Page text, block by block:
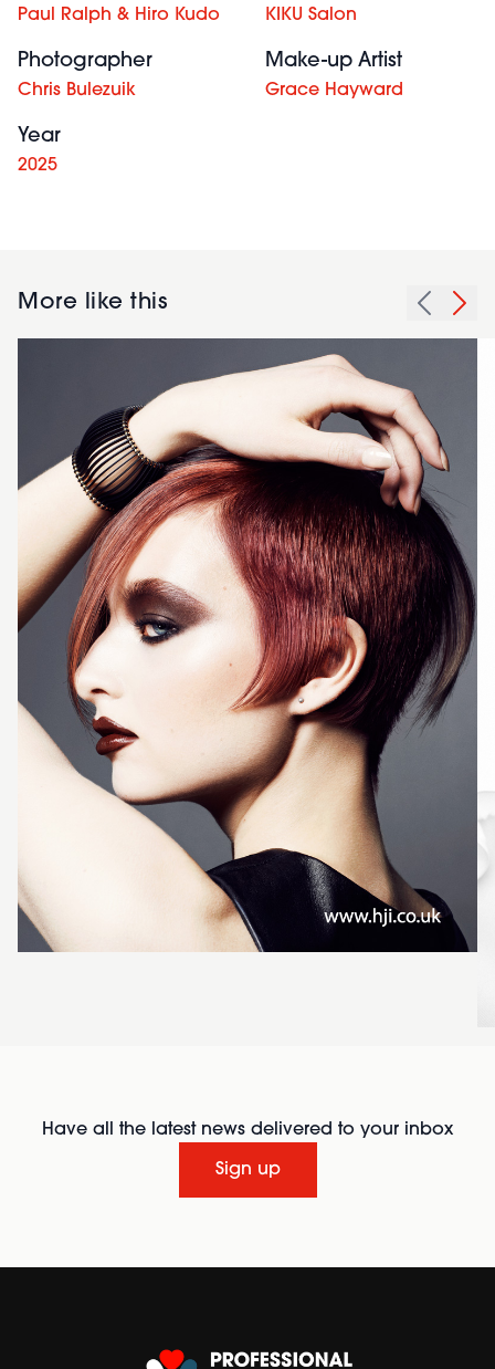
Paul Ralph & Hiro Kudo KIKU Salon
Photographer
Chris Bulezuik
Make-up Artist
Grace Hayward
Year
2025
More like this
Have all the latest news delivered to your inbox
Sign up